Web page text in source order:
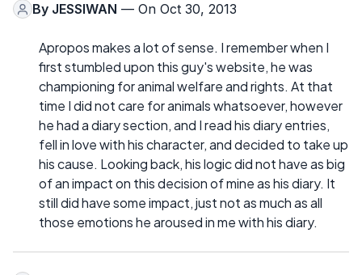
By JESSIWAN — On Oct 30, 2013
Apropos makes a lot of sense. I remember when I
first stumbled upon this guy's website, he was
championing for animal welfare and rights. At that
time I did not care for animals whatsoever, however
he had a diary section, and I read his diary entries,
fell in love with his character, and decided to take up
his cause. Looking back, his logic did not have as big
of an impact on this decision of mine as his diary. It
still did have some impact, just not as much as all
those emotions he aroused in me with his diary.